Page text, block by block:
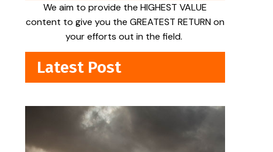
We aim to provide the HIGHEST VALUE
content to give you the GREATEST RETURN on
your efforts out in the field.
Latest Post